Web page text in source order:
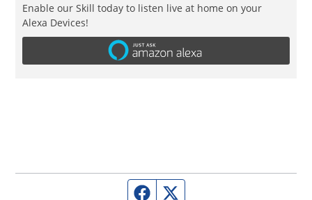
Enable our Skill today to listen live at home on your
Alexa Devices!
Facebook page